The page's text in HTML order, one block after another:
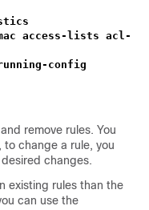
access-lists acl-
config
remove rules. You
change a rule, you
changes.
existing rules than the
can use the